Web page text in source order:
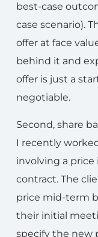
best-case
case scenario).
offer at face
behind it and
offer is just a
negotiable.
Second, share
I recently
involving a price
contract. The
price mid-term
their initial
specify the new